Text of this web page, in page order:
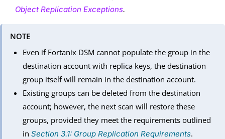
Object Replication Exceptions.
NOTE
Even if Fortanix DSM cannot populate the group in the
destination account with replica keys, the destination
group itself will remain in the destination account.
Existing groups can be deleted from the destination
account; however, the next scan will restore these
groups, provided they meet the requirements outlined
inSection 3.1: Group Replication Requirements.